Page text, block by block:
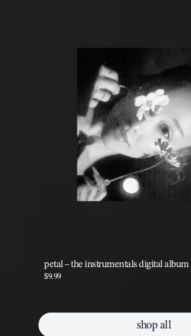
petal – the instrumentals digital album
$9.99
shop all